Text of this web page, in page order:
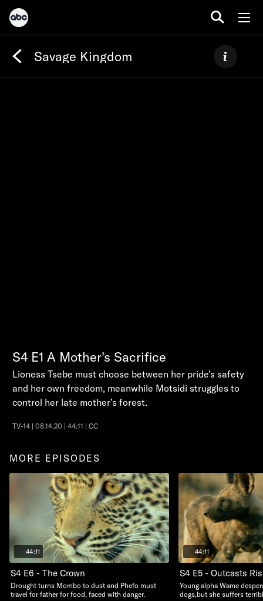
Savage Kingdom
S4 E1 A Mother's Sacrifice
Lioness Tsebe must choose between her pride’s safety
and her own freedom, meanwhile Motsidi struggles to
control her late mother’s forest.
TV-14 | 08.14.20 | 44:11 | CC
MORE EPISODES
44:11
S4 E6 - The Crown
Drought turns Mombo to dust and Phefo must
travel for father for food, faced with danger.
44:11
S4 E5 - Outcasts
Young alpha Wame
dogs,but she suffers